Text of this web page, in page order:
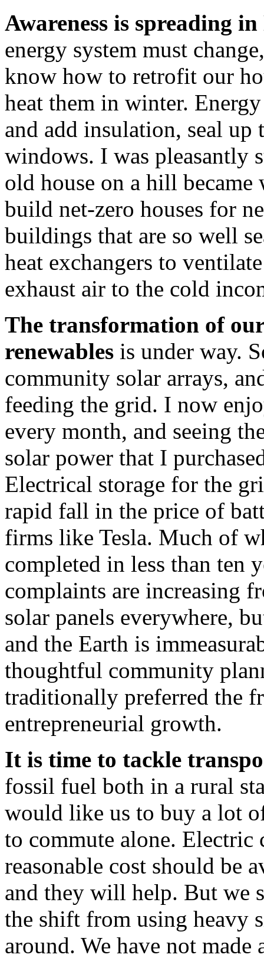
Awareness is spreading
energy system must
know how to retrofit our
heat them in winter.
and add insulation, seal up
windows. I was pleasantly
old house on a hill
build net-zero houses for
buildings that are so well
heat exchangers to
exhaust air to the cold
The transformation of
renewables is under way.
community solar arrays,
feeding the grid. I now
every month, and seeing
solar power that I
Electrical storage for the
rapid fall in the price of
firms like Tesla. Much of
completed in less than ten
complaints are increasing
solar panels everywhere,
and the Earth is
thoughtful community
traditionally preferred the
entrepreneurial growth.
It is time to tackle
fossil fuel both in a rural
would like us to buy a lot
to commute alone. Electric
reasonable cost should be
and they will help. But we
the shift from using heavy
around. We have not